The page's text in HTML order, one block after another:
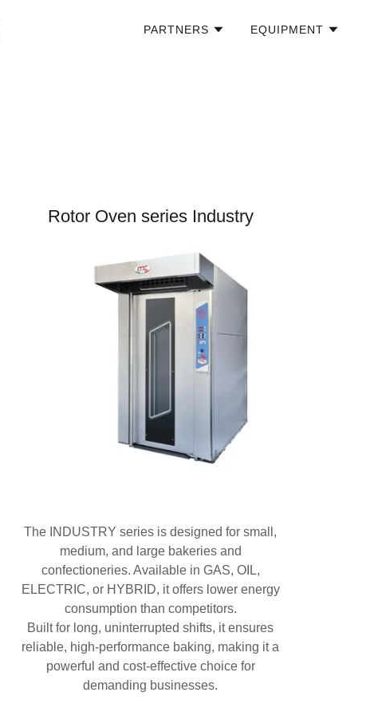
PARTNERS EQUIPMENT
Rotor Oven series Industry
The INDUSTRY series is designed for small,
medium, and large bakeries and
confectioneries. Available in GAS, OIL,
ELECTRIC, or HYBRID, it offers lower energy
consumption than competitors.
Built for long, uninterrupted shifts, it ensures
reliable, high-performance baking, making it a
powerful and cost-effective choice for
demanding businesses.